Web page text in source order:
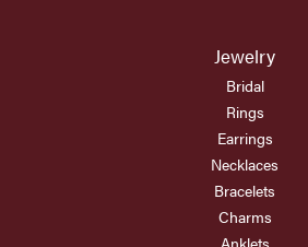
Jewelry
Bridal
Rings
Earrings
Necklaces
Bracelets
Charms